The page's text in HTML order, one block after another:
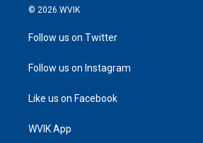
© 2026 WVIK
Follow us on Twitter
Follow us on Instagram
Like us on Facebook
WVIK App